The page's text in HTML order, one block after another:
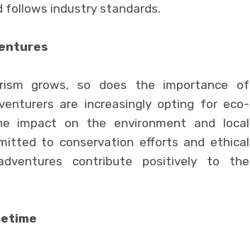
follows industry standards.
grows, so does the importance of
are increasingly opting for eco-
impact on the environment and local
to conservation efforts and ethical
contribute positively to the